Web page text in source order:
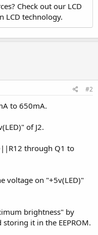
Check out our LCD
LCD technology.
#2
to 650mA.
of J2.
through Q1 to
voltage on "+5v(LED)"
brightness" by
it in the EEPROM.